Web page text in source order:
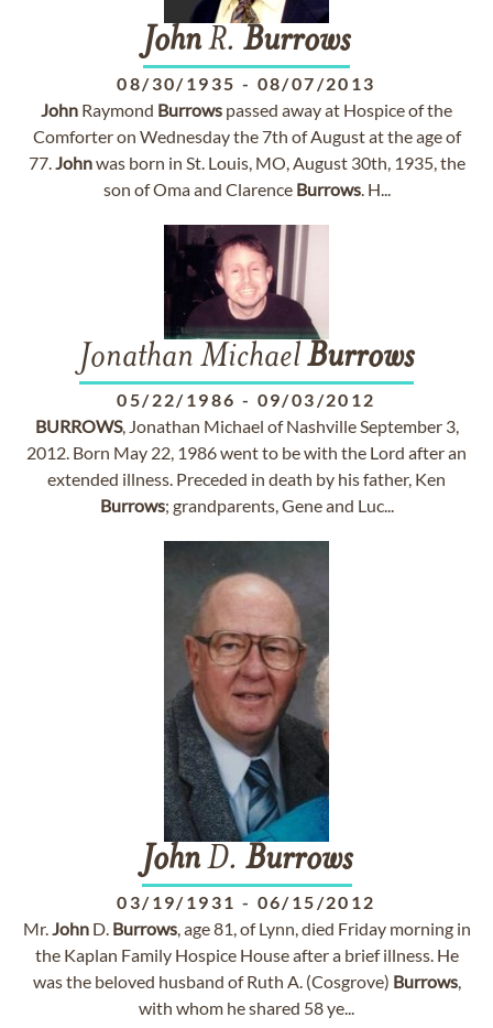
JohnR. Burrows
08/30/1935 - 08/07/2013
John Raymond Burrows passed away at Hospice of the
Comforter on Wednesday the 7th of August at the age of
77.Johnwas born in St. Louis, MO, August 30th, 1935, the
son of Oma and Clarence Burrows. H...
Jonathan MichaelBurrows
05/22/1986 - 09/03/2012
BURROWS, Jonathan Michael of Nashville September 3,
2012. Born May 22, 1986 went to be with the Lord after an
extended illness. Preceded in death by his father, Ken
Burrows; grandparents, Gene and Luc...
JohnD. Burrows
03/19/1931 - 06/15/2012
Mr.JohnD. Burrows, age 81, of Lynn, died Friday morning in
the Kaplan Family Hospice House after a brief illness. He
was the beloved husband of Ruth A. (Cosgrove) Burrows,
with whom he shared 58 ye...